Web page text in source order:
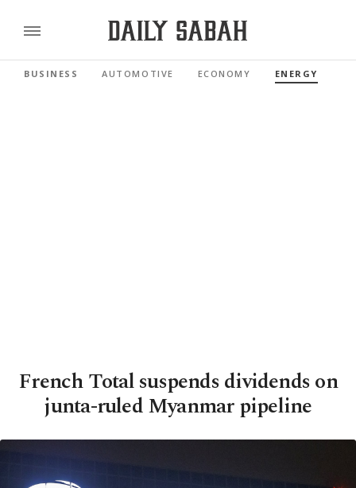
BUSINESS AUTOMOTIVE ECONOMY ENERGY
French Total suspends dividends on
junta-ruled Myanmar pipeline